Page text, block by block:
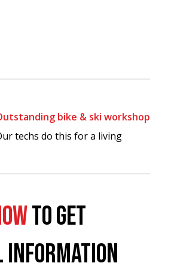
bike & ski workshop
techs do this for a living
TO GET